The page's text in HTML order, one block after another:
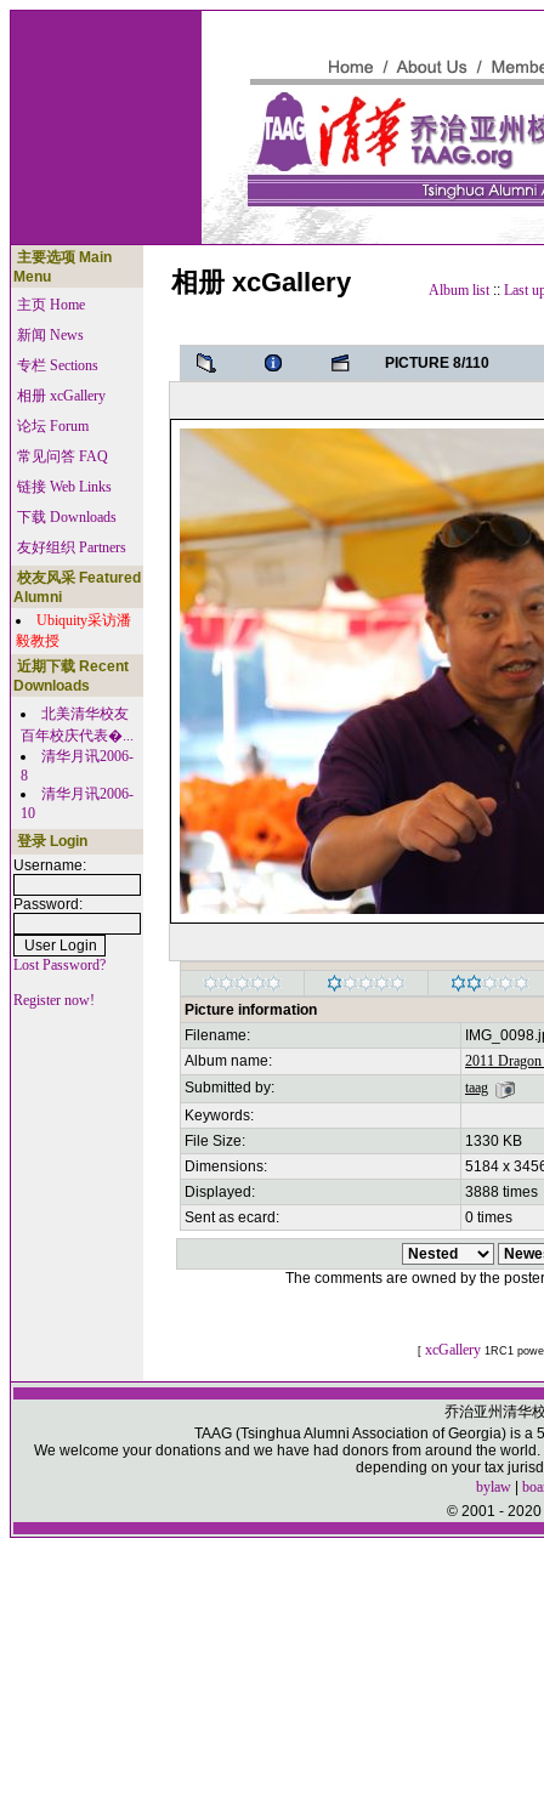
主要选项 Main
Menu
主页 Home
新闻 News
专栏 Sections
相册 xcGallery
论坛 Forum
常见问答 FAQ
链接 Web Links
下载 Downloads
友好组织 Partners
校友风采 Featured
Alumni
Ubiquity采访潘
毅教授
近期下载 Recent
Downloads
北美清华校友
百年校庆代表�...
清华月讯2006-
8
清华月讯2006-
10
登录 Login
Username:
Password:
Lost Password?
Register now!
相册 xcGallery Album list:: Last
PICTURE 8/110
Picture information
Filename:
Album name:
2011
Submitted by:
taag
Keywords:
File Size:
1330 KB
Dimensions:
5184 x
Displayed:
3888 times
Sent as ecard:
0 times
The comments are owned by the
[ xcGallery1RC1
乔治亚州清华
TAAG (Tsinghua Alumni Association of Georgia) is
We welcome your donations and we have had donors from around the
depending on your tax
bylaw|
© 2001 - 2020